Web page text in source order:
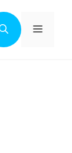
Menu